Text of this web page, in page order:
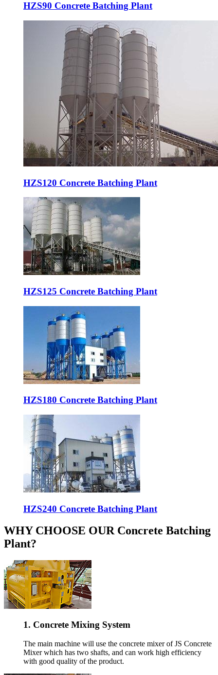
HZS90 Concrete Batching Plant
HZS120 Concrete Batching Plant
HZS125 Concrete Batching Plant
HZS180 Concrete Batching Plant
HZS240 Concrete Batching Plant
WHY CHOOSE OUR Concrete Batching
Plant?
1. Concrete Mixing System
The main machine will use the concrete mixer of JS Concrete
Mixer which has two shafts, and can work high efficiency
with good quality of the product.